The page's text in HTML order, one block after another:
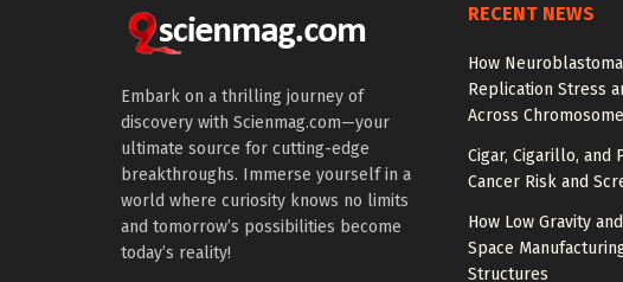
Embark on a thrilling journey of
discovery with Scienmag.com—your
ultimate source for cutting-edge
breakthroughs. Immerse yourself in a
world where curiosity knows no limits
and tomorrow’s possibilities become
today’s reality!
RECENT NEWS
How
Replication Stress
Across
Cigar, Cigarillo, and
Cancer Risk and
How Low Gravity
Space
Structures